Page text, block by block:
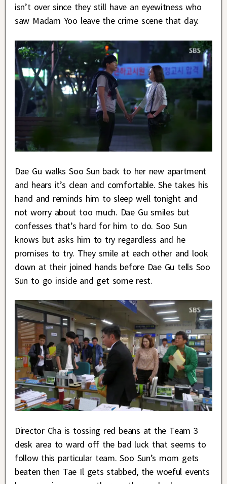
isn’t over since they still have an eyewitness who
saw Madam Yoo leave the crime scene that day.
Dae Gu walks Soo Sun back to her new apartment
and hears it’s clean and comfortable. She takes his
hand and reminds him to sleep well tonight and
not worry about too much. Dae Gu smiles but
confesses that’s hard for him to do. Soo Sun
knows but asks him to try regardless and he
promises to try. They smile at each other and look
down at their joined hands before Dae Gu tells Soo
Sun to go inside and get some rest.
Director Cha is tossing red beans at the Team 3
desk area to ward off the bad luck that seems to
follow this particular team. Soo Sun’s mom gets
beaten then Tae Il gets stabbed, the woeful events